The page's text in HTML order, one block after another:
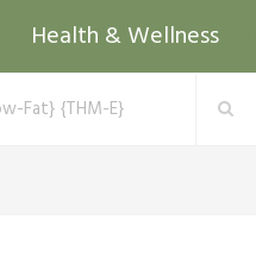
Health & Wellness
Fat} {THM-E}